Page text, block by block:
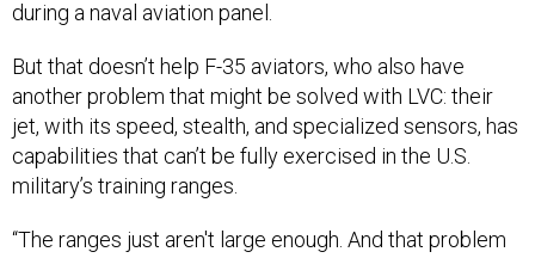
another problem that might be solved with LVC: their
jet, with its speed, stealth, and specialized sensors, has
capabilities that can’t be fully exercised in the U.S.
military’s training ranges.
becomes compounded as the F-35 and other fifth-